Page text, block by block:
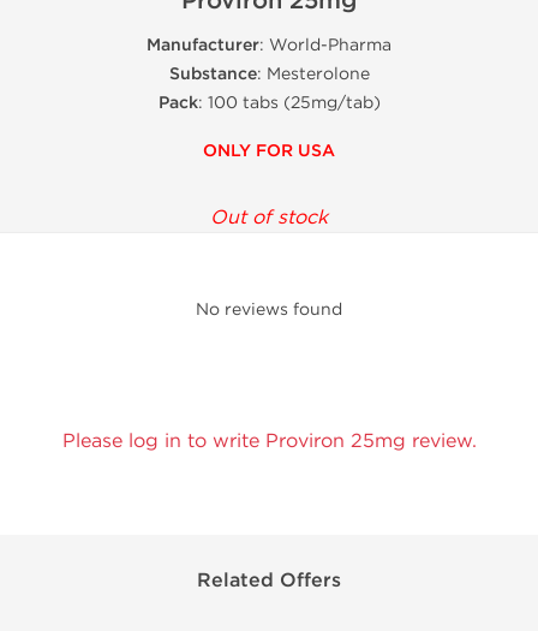
Manufacturer: World-Pharma
Substance: Mesterolone
Pack: 100 tabs (25mg/tab)
ONLY FOR USA
Out of stock
No reviews found
Please log in to write Proviron 25mg review.
Related Offers